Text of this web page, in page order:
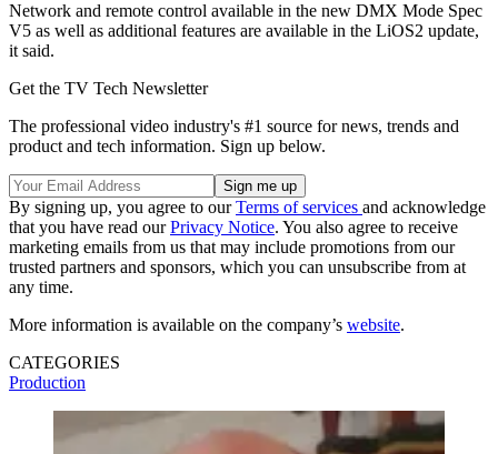
Network and remote control available in the new DMX Mode Spec
V5 as well as additional features are available in the LiOS2 update,
it said.
Get the TV Tech Newsletter
The professional video industry's #1 source for news, trends and
product and tech information. Sign up below.
By signing up, you agree to ourTerms of services and acknowledge
that you have read ourPrivacy Notice. You also agree to receive
marketing emails from us that may include promotions from our
trusted partners and sponsors, which you can unsubscribe from at
any time.
More information is available on the company’s website.
CATEGORIES
Production